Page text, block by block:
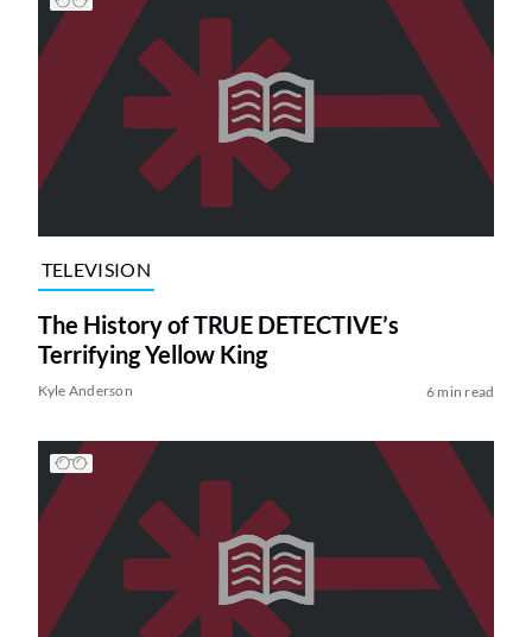
TELEVISION
The History of TRUE DETECTIVE’s
Terrifying Yellow King
Kyle Anderson 6 min read